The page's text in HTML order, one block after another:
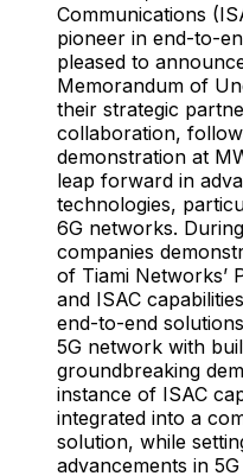
Communications
pioneer in end-to-
pleased to
Memorandum of
their strategic
collaboration,
demonstration at
leap forward in
technologies,
6G networks.
companies
of Tiami Networks’
and ISAC
end-to-end
5G network with
groundbreaking
instance of ISAC
integrated into a
solution, while
advancements in